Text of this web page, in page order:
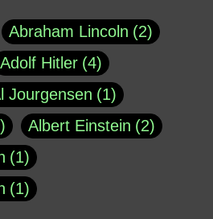
Abraham Lincoln
2
Adolf Hitler 4
Jourgensen
1
Albert Einstein
2
1
1